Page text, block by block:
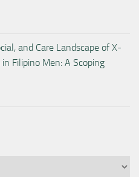
and Care Landscape of X-
Filipino Men: A Scoping